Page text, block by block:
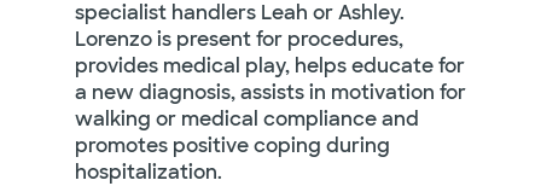
specialist handlers Leah or Ashley.
Lorenzo is present for procedures,
provides medical play, helps educate for
a new diagnosis, assists in motivation for
walking or medical compliance and
promotes positive coping during
hospitalization.